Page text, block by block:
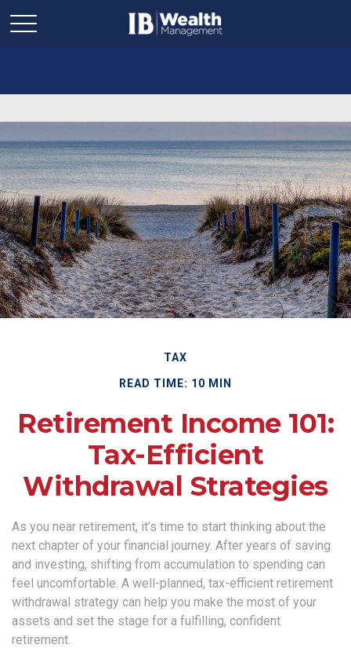
TAX
READ TIME: 10 MIN
Retirement Income 101:
Tax-Efficient
Withdrawal Strategies
As you near retirement, it’s time to start thinking about the
next chapter of your financial journey. After years of saving
and investing, shifting from accumulation to spending can
feel uncomfortable. A well-planned, tax-efficient retirement
withdrawal strategy can help you make the most of your
assets and set the stage for a fulfilling, confident
retirement.